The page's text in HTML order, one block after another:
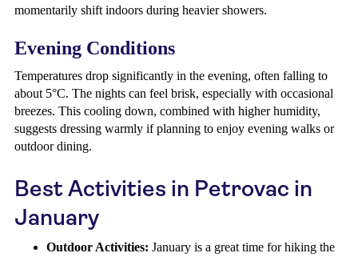
momentarily shift indoors during heavier showers.
Evening Conditions
Temperatures drop significantly in the evening, often falling to
about 5°C. The nights can feel brisk, especially with occasional
breezes. This cooling down, combined with higher humidity,
suggests dressing warmly if planning to enjoy evening walks or
outdoor dining.
Best Activities in Petrovac in
January
Outdoor Activities: January is a great time for hiking the